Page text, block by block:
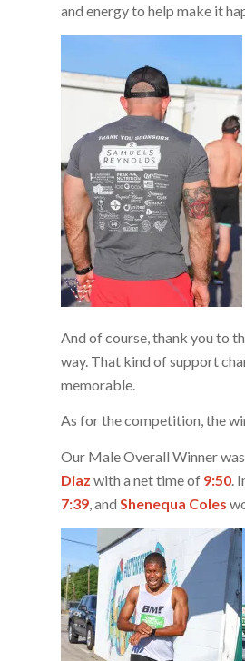
and energy to help make it
And of course, thank you to
way. That kind of support
memorable.
As for the competition, the
Our Male Overall Winner was
Diaz with a net time of 9:50.
7:39, and Shenequa Coles